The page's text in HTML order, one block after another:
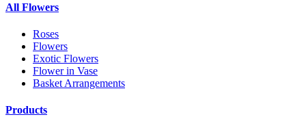
All Flowers
Roses
Flowers
Exotic Flowers
Flower in Vase
Basket Arrangements
Products